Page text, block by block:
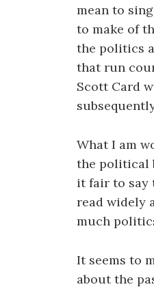
mean to
to make of
the politics
that run
Scott Card
What I am
the political
it fair to say
read widely
much
It seems to
about the